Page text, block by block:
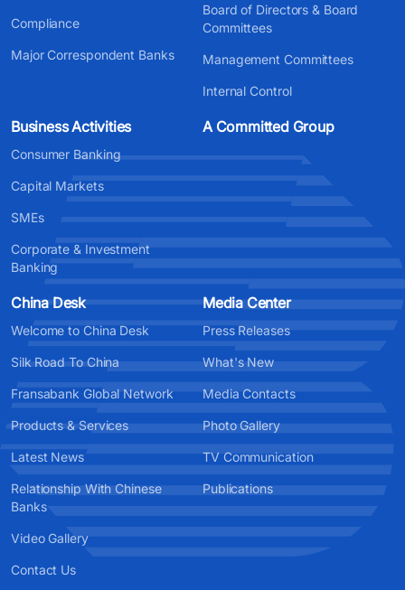
Compliance
Major Correspondent Banks
Board of Directors & Board
Committees
Management Committees
Internal Control
Business Activities
Consumer Banking
Capital Markets
SMEs
Corporate & Investment
Banking
A Committed Group
China Desk
Welcome to China Desk
Silk Road To China
Fransabank Global Network
Products & Services
Latest News
Relationship With Chinese
Banks
Video Gallery
Contact Us
Media Center
Press Releases
What's New
Media Contacts
Photo Gallery
TV Communication
Publications